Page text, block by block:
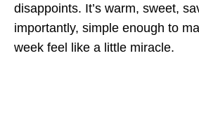
disappoints. It’s warm, sweet,
importantly, simple enough to
week feel like a little miracle.